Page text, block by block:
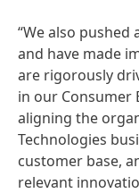
“We also
and have made
are rigorously
in our Consumer
aligning the
Technologies
customer base,
relevant